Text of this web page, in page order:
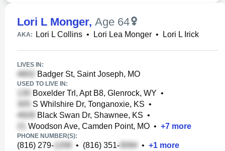
Lori L Monger, Age 64
AKA: Lori L Collins • Lori Lea Monger • Lori L Irick
LIVES IN:
Badger St, Saint Joseph, MO
USED TO LIVE IN:
Boxelder Trl, Apt B8, Glenrock, WY •
S Whilshire Dr, Tonganoxie, KS •
Black Swan Dr, Shawnee, KS •
Woodson Ave, Camden Point, MO • +7 more
PHONE NUMBER(S):
(816) 279- • (816) 351- • +1 more